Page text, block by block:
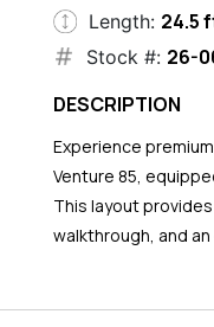
Length: 24.5
Stock #: 26-
DESCRIPTION
Experience
Venture 85,
This layout
walkthrough, and an